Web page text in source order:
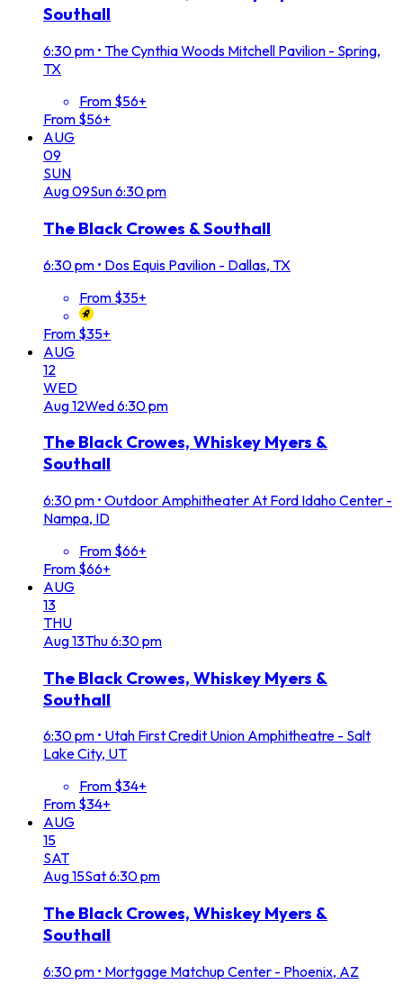
Southall
6:30 pm • The Cynthia Woods Mitchell Pavilion - Spring,
TX
From $56+
From $56+
AUG
09
SUN
Aug09Sun6:30 pm
The Black Crowes & Southall
6:30 pm • Dos Equis Pavilion - Dallas, TX
From $35+
From $35+
AUG
12
WED
Aug12Wed6:30 pm
The Black Crowes, Whiskey Myers &
Southall
6:30 pm • Outdoor Amphitheater At Ford Idaho Center -
Nampa, ID
From $66+
From $66+
AUG
13
THU
Aug13Thu6:30 pm
The Black Crowes, Whiskey Myers &
Southall
6:30 pm • Utah First Credit Union Amphitheatre - Salt
Lake City, UT
From $34+
From $34+
AUG
15
SAT
Aug15Sat6:30 pm
The Black Crowes, Whiskey Myers &
Southall
6:30 pm • Mortgage Matchup Center - Phoenix, AZ